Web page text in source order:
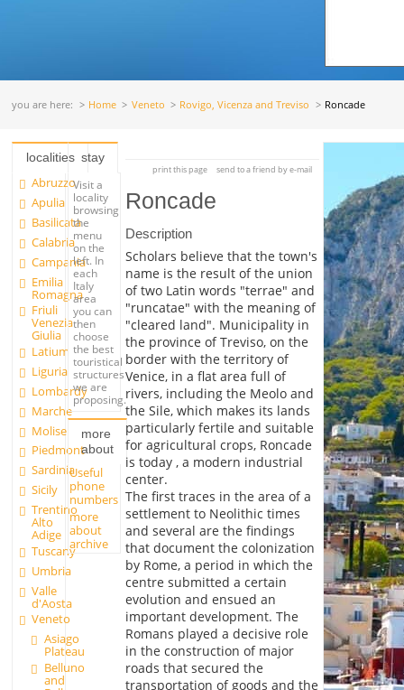
you are here: Home Veneto Rovigo, Vicenza and Treviso Roncade
localities
Abruzzo
Apulia
Basilicata
Calabria
Campania
Emilia
Romagna
Friuli
Venezia
Giulia
Latium
Liguria
Lombardy
Marche
Molise
Piedmont
Sardinia
Sicily
Trentino
Alto
Adige
Tuscany
Umbria
Valle
d'Aosta
Veneto
Asiago
Plateau
Belluno
and
stay
Visit a
locality
browsing
the
menu
on the
left. In
each
Italy
area
you can
then
choose
the best
touristical
structures
we are
proposing.
more
about
Useful
phone
numbers
more
about
archive
print this page send to a friend by e-mail
Roncade
Description
Scholars believe that the town's
name is the result of the union
of two Latin words "terrae" and
"runcatae" with the meaning of
"cleared land". Municipality in
the province of Treviso, on the
border with the territory of
Venice, in a flat area full of
rivers, including the Meolo and
the Sile, which makes its lands
particularly fertile and suitable
for agricultural crops, Roncade
is today , a modern industrial
center.
The first traces in the area of a
settlement to Neolithic times
and several are the findings
that document the colonization
by Rome, a period in which the
centre submitted a certain
evolution and ensued an
important development. The
Romans played a decisive role
in the construction of major
roads that secured the
transportation of goods and the